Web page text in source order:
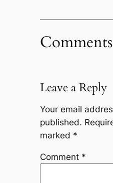
Comments
Leave a Reply
Your email
published.
marked *
Comment *